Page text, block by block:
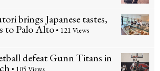
brings Japanese tastes,
to Palo Alto • 121 Views
defeat Gunn Titans in
• 105 Views